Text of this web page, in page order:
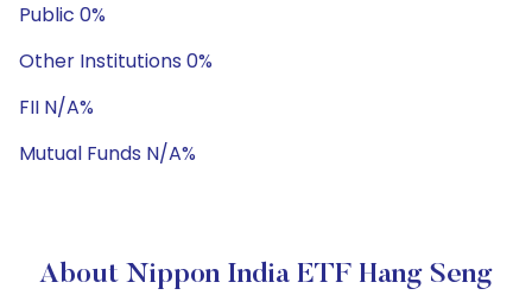
Public 0%
Other Institutions 0%
FII N/A%
Mutual Funds N/A%
About Nippon India ETF Hang Seng